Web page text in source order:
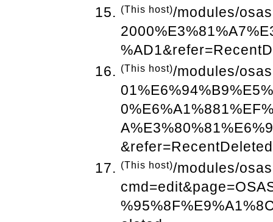
(This host)/modules/
(This host)/modules/
&refer=RecentDeleted
(This host)/modules/